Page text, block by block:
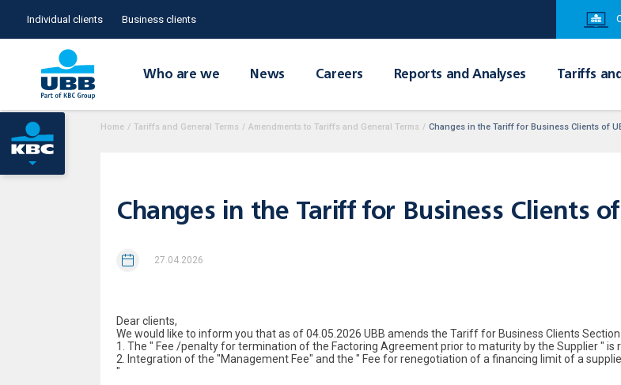
Individual clients Business clients
Who are we News Careers Reports and Analyses Tariffs
Home / Tariffs and General Terms / Amendments to Tariffs and General Terms / Changes in the Tariff for Business Clients of
Changes in the Tariff for Business Clients
27.04.2026
Dear clients,
We would like to inform you that as of 04.05.2026 UBB amends the Tariff for Business Clients
1. The " Fee /penalty for termination of the Factoring Agreement prior to maturity by the Supplier " is
2. Integration of the "Management Fee" and the " Fee for renegotiation of a financing limit of a
"